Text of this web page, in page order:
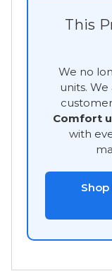
This
We no
units.
Comfort
with